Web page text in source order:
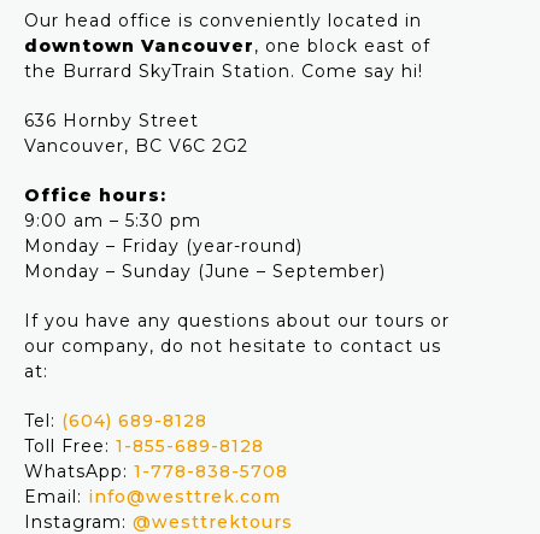
Our head office is conveniently located in
downtown Vancouver, one block east of
the Burrard SkyTrain Station. Come say hi!
636 Hornby Street
Vancouver, BC V6C 2G2
Office hours:
9:00 am – 5:30 pm
Monday – Friday (year-round)
Monday – Sunday (June – September)
If you have any questions about our tours or
our company, do not hesitate to contact us
at:
Tel: (604) 689-8128
Toll Free: 1-855-689-8128
WhatsApp: 1-778-838-5708
Email: info@westtrek.com
Instagram: @westtrektours